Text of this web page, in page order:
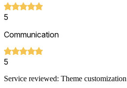
5
Communication
5
Service reviewed: Theme customization